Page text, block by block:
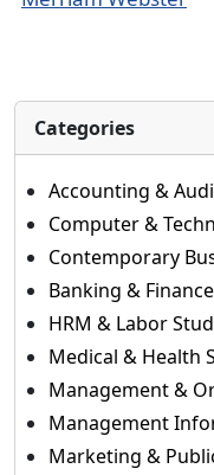
Categories
Accounting &
Computer &
Contemporary
Banking & Finance
HRM & Labor
Medical & Health
Management &
Management
Marketing &